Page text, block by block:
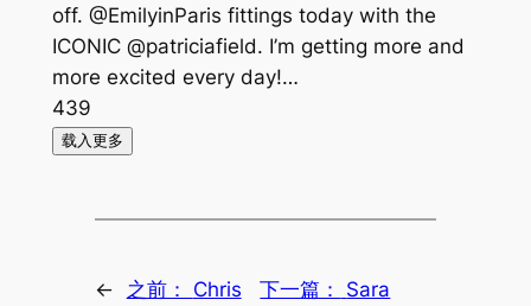
off. @EmilyinParis fittings today with the
ICONIC @patriciafield. I’m getting more and
more excited every day!…
439
载入更多
← 之前： Chris
下一篇：
Sara